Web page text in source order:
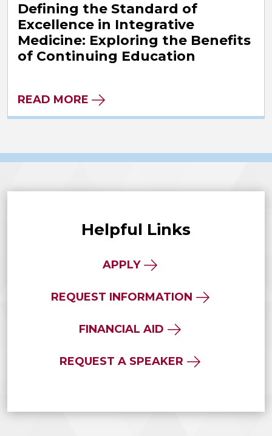
Defining the Standard of
Excellence in Integrative
Medicine: Exploring the Benefits
of Continuing Education
READ MORE
Helpful Links
APPLY
REQUEST INFORMATION
FINANCIAL AID
REQUEST A SPEAKER